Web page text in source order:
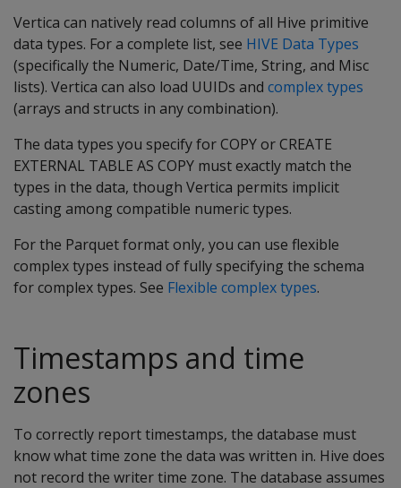
Vertica can natively read columns of all Hive primitive
data types. For a complete list, see HIVE Data Types
(specifically the Numeric, Date/Time, String, and Misc
lists). Vertica can also load UUIDs and complex types
(arrays and structs in any combination).
The data types you specify for COPY or CREATE
EXTERNAL TABLE AS COPY must exactly match the
types in the data, though Vertica permits implicit
casting among compatible numeric types.
For the Parquet format only, you can use flexible
complex types instead of fully specifying the schema
for complex types. See Flexible complex types.
Timestamps and time
zones
To correctly report timestamps, the database must
know what time zone the data was written in. Hive does
not record the writer time zone. The database assumes